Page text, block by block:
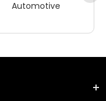
Automotive